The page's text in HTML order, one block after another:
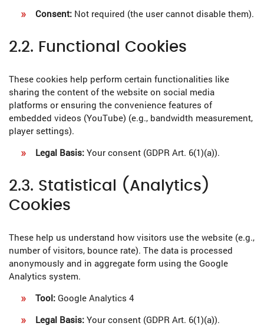
Consent:Not required (the user cannot disable them).
2.2. Functional Cookies
These cookies help perform certain functionalities like
sharing the content of the website on social media
platforms or ensuring the convenience features of
embedded videos (YouTube) (e.g., bandwidth measurement,
player settings).
Legal Basis:Your consent (GDPR Art. 6(1)(a)).
2.3. Statistical (Analytics)
Cookies
These help us understand how visitors use the website (e.g.,
number of visitors, bounce rate). The data is processed
anonymously and in aggregate form using the Google
Analytics system.
Tool:Google Analytics 4
Legal Basis:Your consent (GDPR Art. 6(1)(a)).